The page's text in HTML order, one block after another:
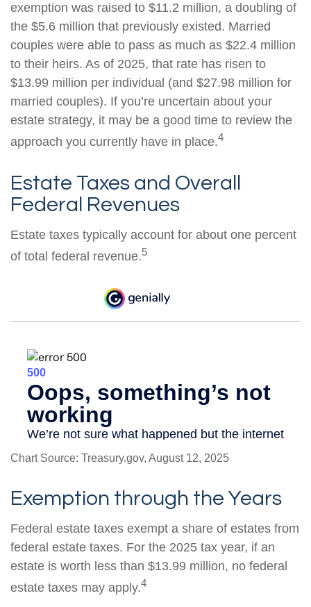
exemption was raised to $11.2 million, a doubling of
the $5.6 million that previously existed. Married
couples were able to pass as much as $22.4 million
to their heirs. As of 2025, that rate has risen to
$13.99 million per individual (and $27.98 million for
married couples). If you’re uncertain about your
estate strategy, it may be a good time to review the
approach you currently have in place.4
Estate Taxes and Overall
Federal Revenues
Estate taxes typically account for about one percent
of total federal revenue.5
Chart Source: Treasury.gov, August 12, 2025
Exemption through the Years
Federal estate taxes exempt a share of estates from
federal estate taxes. For the 2025 tax year, if an
estate is worth less than $13.99 million, no federal
estate taxes may apply.4